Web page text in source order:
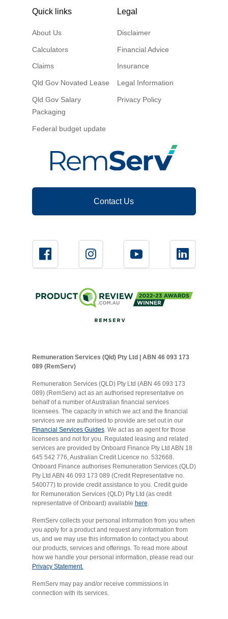
Quick links
About Us
Calculators
Claims
Qld Gov Novated Lease
Qld Gov Salary
Packaging
Federal budget update
Legal
Disclaimer
Financial Advice
Insurance
Legal Information
Privacy Policy
Contact Us
Remuneration Services (Qld) Pty Ltd | ABN 46 093 173
089 (RemServ)
Remuneration Services (QLD) Pty Ltd (ABN 46 093 173
089) (RemServ) act as an authorised representative on
behalf of a number of Australian financial services
licensees. The capacity in which we act and the financial
services we are authorised to provide are set out in our
Financial Services Guides. We act as an agent for those
licensees and not for you. Regulated leasing and related
services are provided by Onboard Finance Pty Ltd ABN 18
645 542 776, Australian Credit Licence no. 532668.
Onboard Finance authorises Remuneration Services (QLD)
Pty Ltd ABN 46 093 173 089 (Credit Representative no.
540077) to provide credit assistance to you. Credit guide
for Remuneration Services (QLD) Pty Ltd (as credit
representative of Onboard) available here.
RemServ collects your personal information from you when
you apply for a product and request any information from
us, and we may use this information to contact you about
our products, services and offerings. To read more about
how we handle your personal information, please read our
Privacy Statement.
RemServ may pay and/or receive commissions in
connection with its services.